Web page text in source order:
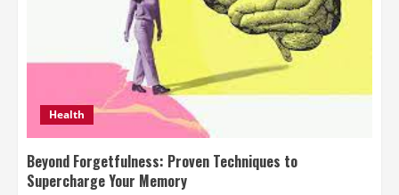
Health
Beyond Forgetfulness: Proven Techniques to
Supercharge Your Memory